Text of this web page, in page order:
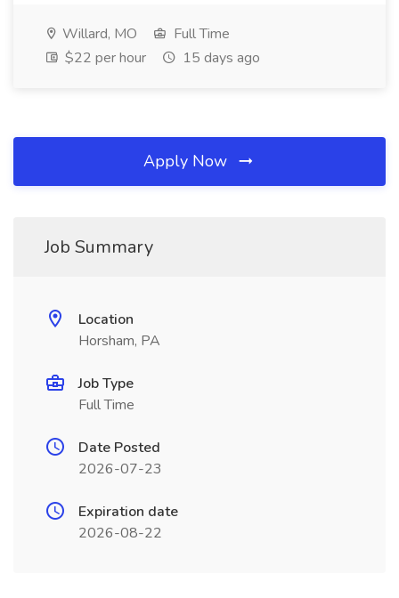
Willard, MO
Full Time
$22 per hour
15 days ago
Apply Now
Job Summary
Location
Horsham, PA
Job Type
Full Time
Date Posted
2026-07-23
Expiration date
2026-08-22